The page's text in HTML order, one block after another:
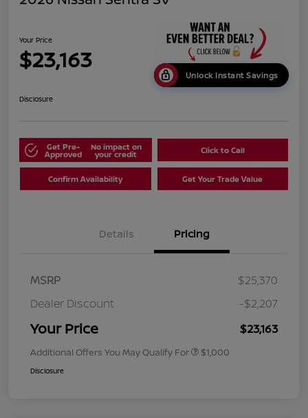
Your Price
$23,163
Unlock Instant Savings
Disclosure
Get Pre-
Approved
No impact on
your credit Click to Call
Confirm Availability Get Your Trade Value
Details Pricing
MSRP
$25,370
Dealer Discount
-$2,207
Your Price $23,163
Additional Offers You May Qualify For $1,000
Disclosure